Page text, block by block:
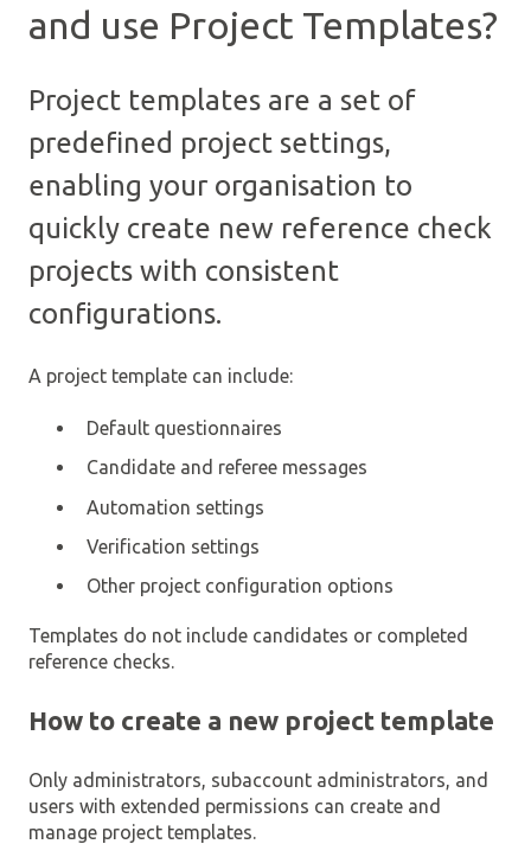
and use Project Templates?
Project templates are a set of
predefined project settings,
enabling your organisation to
quickly create new reference check
projects with consistent
configurations.
A project template can include:
Default questionnaires
Candidate and referee messages
Automation settings
Verification settings
Other project configuration options
Templates do not include candidates or completed
reference checks.
How to create a new project template
Only administrators, subaccount administrators, and
users with extended permissions can create and
manage project templates.